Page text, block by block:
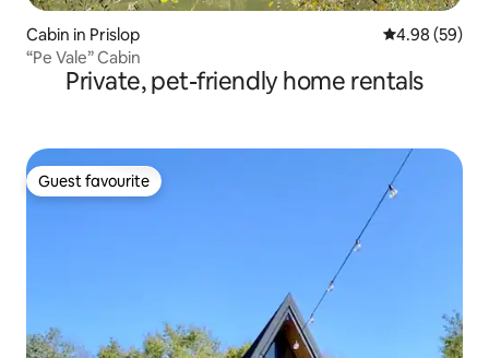
Cabin in Prislop 4.98 out of 5
4.98 (59)
“Pe Vale” Cabin
Private, pet-friendly home rentals
Guest favourite
Guest favourite